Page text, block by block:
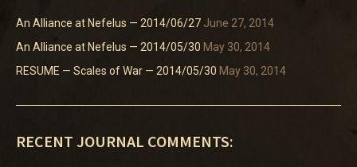
An Alliance at Nefelus — 2014/06/27 June 27, 2014
An Alliance at Nefelus — 2014/05/30 May 30, 2014
RESUME — Scales of War — 2014/05/30 May 30, 2014
RECENT JOURNAL COMMENTS: